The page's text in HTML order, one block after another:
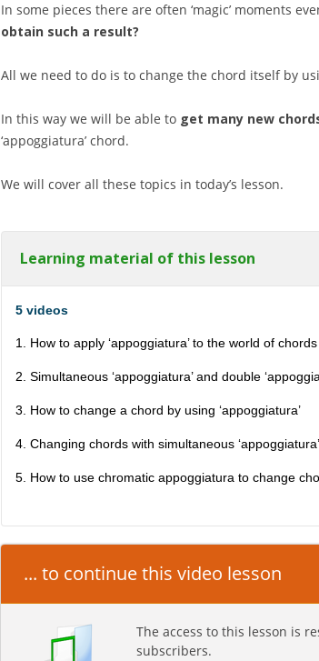
In some pieces there are often ‘magic’ moments
obtain such a result?
All we need to do is to change the chord itself by
In this way we will be able to get many new
‘appoggiatura’ chord.
We will cover all these topics in today’s lesson.
Learning material of this lesson
5 videos
1. How to apply ‘appoggiatura’ to the world of chords
2. Simultaneous ‘appoggiatura’ and double
3. How to change a chord by using ‘appoggiatura’
4. Changing chords with simultaneous ‘appoggiatura’
5. How to use chromatic appoggiatura to change
... to continue this video lesson
The access to this lesson is
subscribers.